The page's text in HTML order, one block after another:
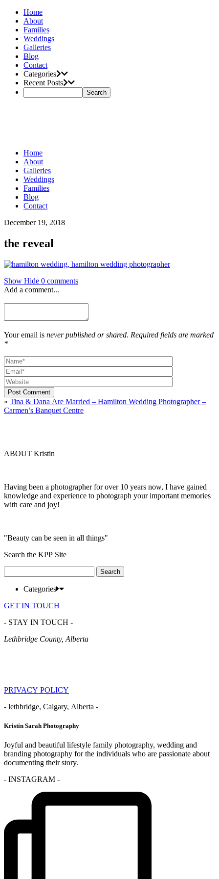
Home
About
Families
Weddings
Galleries
Blog
Contact
Categories
Recent Posts
Home
About
Galleries
Weddings
Families
Blog
Contact
December 19, 2018
the reveal
Show Hide 0 comments
Add a comment...
Your email is never published or shared. Required fields are marked
*
Post Comment
« Tina & Dana Are Married – Hamilton Wedding Photographer –
Carmen’s Banquet Centre
ABOUT Kristin
Having been a photographer for over 10 years now, I have gained
knowledge and experience to photograph your important memories
with care and joy!
"Beauty can be seen in all things"
Search the KPP Site
for:
Categories
GET IN TOUCH
- STAY IN TOUCH -
Lethbridge County, Alberta
PRIVACY POLICY
- lethbridge, Calgary, Alberta -
Kristin Sarah Photography
Joyful and beautiful lifestyle family photography, wedding and
branding photography for the individuals who are passionate about
documenting their story.
- INSTAGRAM -